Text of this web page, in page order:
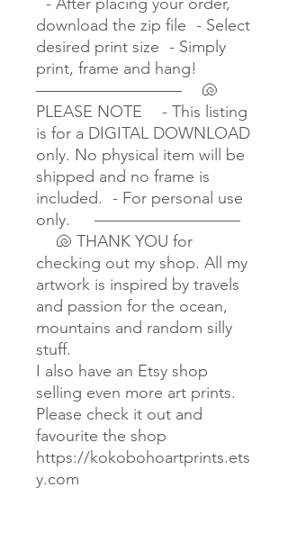
download the zip file - Select
desired print size - Simply
print, frame and hang!
————————— 🐚
PLEASE NOTE - This listing
is for a DIGITAL DOWNLOAD
only. No physical item will be
shipped and no frame is
included. - For personal use
only. —————————
🐚 THANK YOU for
checking out my shop. All my
artwork is inspired by travels
and passion for the ocean,
mountains and random silly
stuff.
I also have an Etsy shop
selling even more art prints.
Please check it out and
favourite the shop
https://kokobohoartprints.ets
y.com